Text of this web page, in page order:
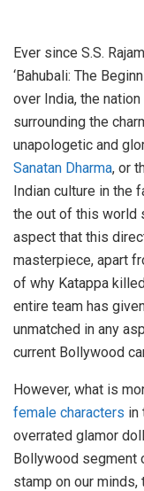
Ever since S.S.
‘Bahubali: The
over India, the
surrounding the
unapologetic and
Sanatan Dharma, or
Indian culture in the
the out of this world
aspect that this
masterpiece, apart
of why Katappa
entire team has
unmatched in any
current Bollywood
However, what is
female characters in
overrated glamor
Bollywood segment
stamp on our